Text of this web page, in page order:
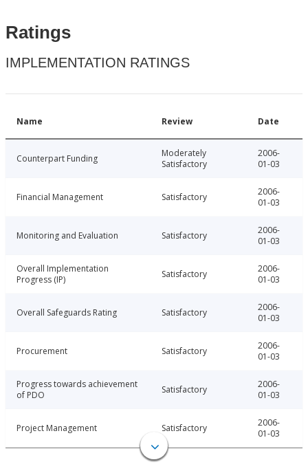
Ratings
IMPLEMENTATION RATINGS
Name Review Date
Counterpart Funding
Moderately
Satisfactory
2006-
01-03
Financial Management Satisfactory
2006-
01-03
Monitoring and Evaluation Satisfactory
2006-
01-03
Overall Implementation
Progress (IP)
Satisfactory
2006-
01-03
Overall Safeguards Rating Satisfactory
2006-
01-03
Procurement Satisfactory
2006-
01-03
Progress towards achievement
of PDO
Satisfactory
2006-
01-03
Project Management Satisfactory
2006-
01-03